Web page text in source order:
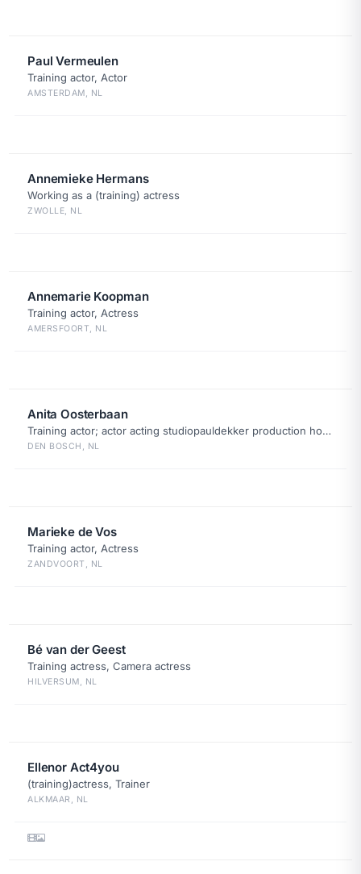
Paul Vermeulen
Training actor, Actor
AMSTERDAM, NL
Annemieke Hermans
Working as a (training) actress
ZWOLLE, NL
Annemarie Koopman
Training actor, Actress
AMERSFOORT, NL
Anita Oosterbaan
Training actor; actor acting studiopauldekker production house
DEN BOSCH, NL
Marieke de Vos
Training actor, Actress
ZANDVOORT, NL
Bé van der Geest
Training actress, Camera actress
HILVERSUM, NL
Ellenor Act4you
(training)actress, Trainer
ALKMAAR, NL